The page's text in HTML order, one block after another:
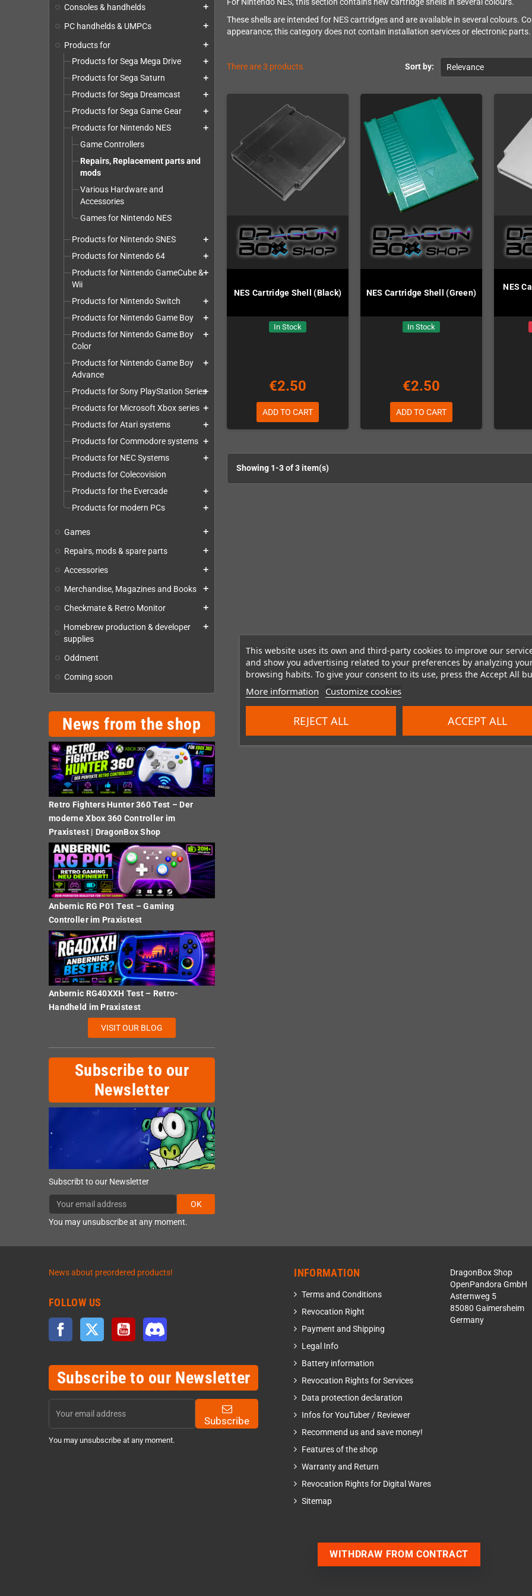
This website uses its own and third-party cookies to improve our
and show you advertising related to your preferences by analyzing
browsing habits. To give your consent to its use, press the Accept All
More information Customize cookies
REJECT ALL ACCEPT ALL
Consoles & handhelds add
PC handhelds & UMPCs add
Products for add
Products for Sega Mega Drive add
Products for Sega Saturn add
Products for Sega Dreamcast add
Products for Sega Game Gear add
Products for Nintendo NES add
Game Controllers
Repairs, Replacement parts and
mods
Various Hardware and
Accessories
Games for Nintendo NES
Products for Nintendo SNES add
Products for Nintendo 64 add
Products for Nintendo GameCube &
Wii
add
Products for Nintendo Switch add
Products for Nintendo Game Boy add
Products for Nintendo Game Boy
Color
add
Products for Nintendo Game Boy
Advance
add
Products for Sony PlayStation Series
add
Products for Microsoft Xbox series add
Products for Atari systems add
Products for Commodore systems add
Products for NEC Systems add
Products for Colecovision
Products for the Evercade
add
Products for modern PCs add
Games add
Repairs, mods & spare parts add
Accessories add
Merchandise, Magazines and Books add
Checkmate & Retro Monitor add
Homebrew production & developer
supplies
add
Oddment
Coming soon
News from the shop
Retro Fighters Hunter 360 Test – Der
moderne Xbox 360 Controller im
Praxistest | DragonBox Shop
Anbernic RG P01 Test – Gaming
Controller im Praxistest
Anbernic RG40XXH Test – Retro-
Handheld im Praxistest
VISIT OUR BLOG
Subscribe to our
Newsletter
Subscribt to our Newsletter
OK
You may unsubscribe at any moment.
For Nintendo NES, this section contains new cartridge shells in several colours.
These shells are intended for NES cartridges and are available in several colours.
appearance; this category does not contain installation services or electronic parts.
Sort by: Relevance
There are 3 products.
NES Cartridge Shell (Black)
In Stock
€2.50
ADD TO CART
NES Cartridge Shell (Green)
In Stock
€2.50
ADD TO CART
NES
Showing 1-3 of 3 item(s)
News about preordered products!
FOLLOW US
Facebook Twitter YouTube
Subscribe to our Newsletter
Subscribe
You may unsubscribe at any moment.
INFORMATION
Terms and Conditions
Revocation Right
Payment and Shipping
Legal Info
Battery information
Revocation Rights for Services
Data protection declaration
Infos for YouTuber / Reviewer
Recommend us and save money!
Features of the shop
Warranty and Return
Revocation Rights for Digital Wares
Sitemap
DragonBox Shop
OpenPandora GmbH
Asternweg 5
85080 Gaimersheim
Germany
WITHDRAW FROM CONTRACT